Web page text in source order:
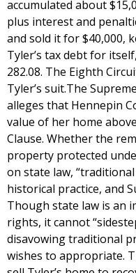
accumulated about
plus interest and
and sold it for $40,000,
Tyler’s tax debt for
282.08. The Eighth
Tyler’s suit.The
alleges that Hennepin
value of her home
Clause. Whether the
property protected
on state law,
historical practice, and
Though state law is an
rights, it cannot
disavowing traditional
wishes to appropriate.